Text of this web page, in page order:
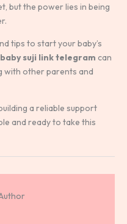
but the power lies in being
tips to start your baby’s
baby suji link telegram can
with other parents and
a reliable support
and ready to take this